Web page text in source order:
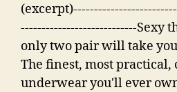
----------------------------Sexy
only two pair will take
The finest, most
underwear you'll ever